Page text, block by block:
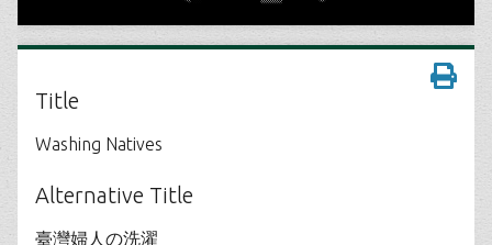
Title
Washing Natives
Alternative Title
臺灣婦人の洗濯